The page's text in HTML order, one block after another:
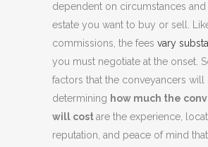
dependent on circumstances and
estate you want to buy or sell.
commissions, the fees vary
you must negotiate at the onset.
factors that the conveyancers will
determining how much the
will costare the experience,
reputation, and peace of mind